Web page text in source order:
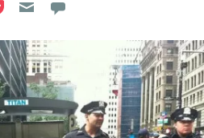
Reddit
on Flipboard